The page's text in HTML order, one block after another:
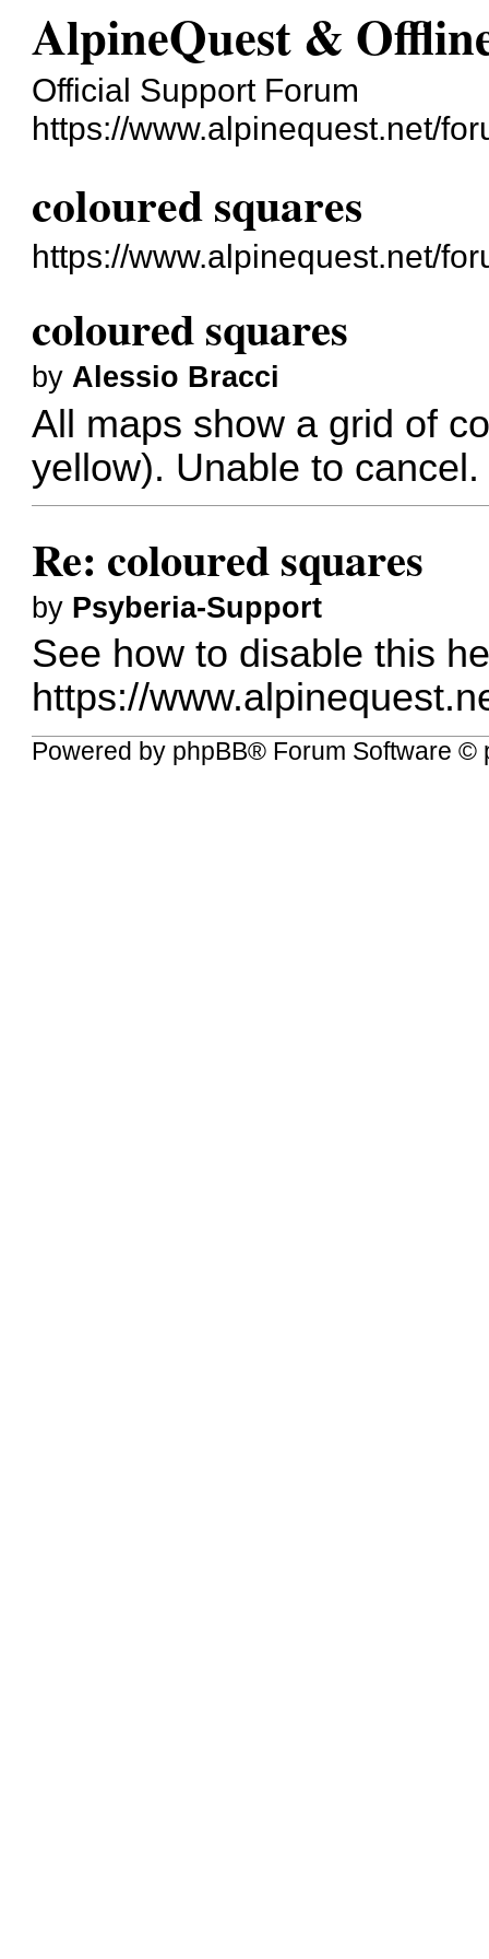
AlpineQuest &
Official Support Forum
https://www.alpinequest.net/
coloured squares
https://www.alpinequest.net/
coloured squares
by Alessio Bracci
All maps show a grid of
yellow). Unable to cancel.
Re: coloured squares
by Psyberia-Support
See how to disable this
https://
Powered by phpBB® Forum Software ©